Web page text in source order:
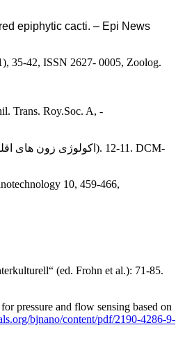
epiphytic cacti. – Epi News
35-42, ISSN 2627- 0005, Zoolog.
Trans. Roy.Soc. A, -
10, 459-466,
(ed. Frohn et al.): 71-85.
pressure and flow sensing based on
bjnano/content/pdf/2190-4286-9-